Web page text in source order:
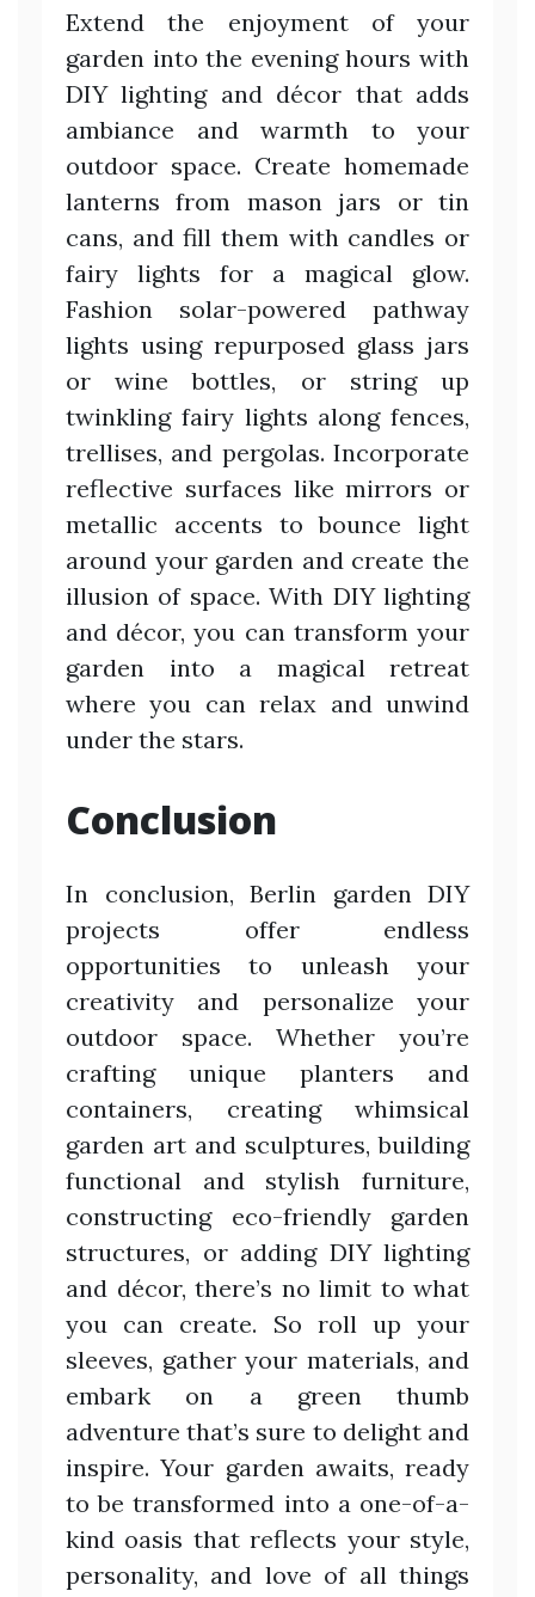
Extend the enjoyment of your
garden into the evening hours with
DIY lighting and décor that adds
ambiance and warmth to your
outdoor space. Create homemade
lanterns from mason jars or tin
cans, and fill them with candles or
fairy lights for a magical glow.
Fashion solar-powered pathway
lights using repurposed glass jars
or wine bottles, or string up
twinkling fairy lights along fences,
trellises, and pergolas. Incorporate
reflective surfaces like mirrors or
metallic accents to bounce light
around your garden and create the
illusion of space. With DIY lighting
and décor, you can transform your
garden into a magical retreat
where you can relax and unwind
under the stars.
Conclusion
In conclusion, Berlin garden DIY
projects offer endless
opportunities to unleash your
creativity and personalize your
outdoor space. Whether you’re
crafting unique planters and
containers, creating whimsical
garden art and sculptures, building
functional and stylish furniture,
constructing eco-friendly garden
structures, or adding DIY lighting
and décor, there’s no limit to what
you can create. So roll up your
sleeves, gather your materials, and
embark on a green thumb
adventure that’s sure to delight and
inspire. Your garden awaits, ready
to be transformed into a one-of-a-
kind oasis that reflects your style,
personality, and love of all things